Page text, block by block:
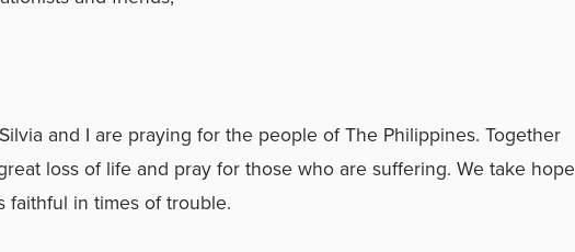
and I are praying for the people of The Philippines. Together
loss of life and pray for those who are suffering. We take hope
faithful in times of trouble.